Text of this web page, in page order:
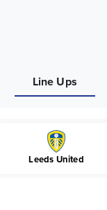
Line Ups
Leeds United